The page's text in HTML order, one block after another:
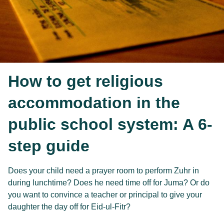
How to get religious
accommodation in the
public school system: A 6-
step guide
Does your child need a prayer room to perform Zuhr in
during lunchtime? Does he need time off for Juma? Or do
you want to convince a teacher or principal to give your
daughter the day off for Eid-ul-Fitr?